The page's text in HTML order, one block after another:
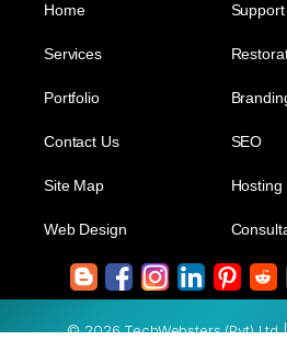
Home
Services
Portfolio
Contact Us
Site Map
Web Design
Support
SEO
Hosting
© 2026 TechWebsters (Pvt) Ltd.|